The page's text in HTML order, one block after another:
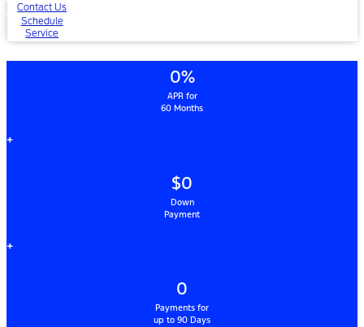
Contact Us
Schedule
Service
0%
APR for
60 Months
+
$0
Down
Payment
+
0
Payments for
up to 90 Days